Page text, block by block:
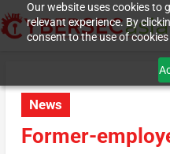
Our website uses cookies to
relevant experience. By
consent to the use of
News
Former-